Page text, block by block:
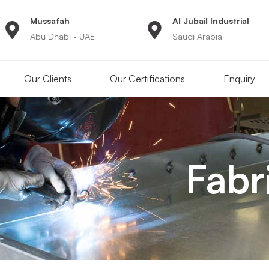
UAE
Al Jubail Industrial
Our Clients Our Certifications Enquiry